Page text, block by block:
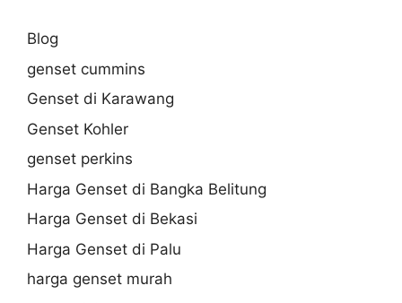
Blog
genset cummins
Genset di Karawang
Genset Kohler
genset perkins
Harga Genset di Bangka Belitung
Harga Genset di Bekasi
Harga Genset di Palu
harga genset murah